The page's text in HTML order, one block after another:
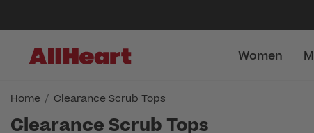
Women
Home Clearance Scrub Tops
Clearance Scrub Tops